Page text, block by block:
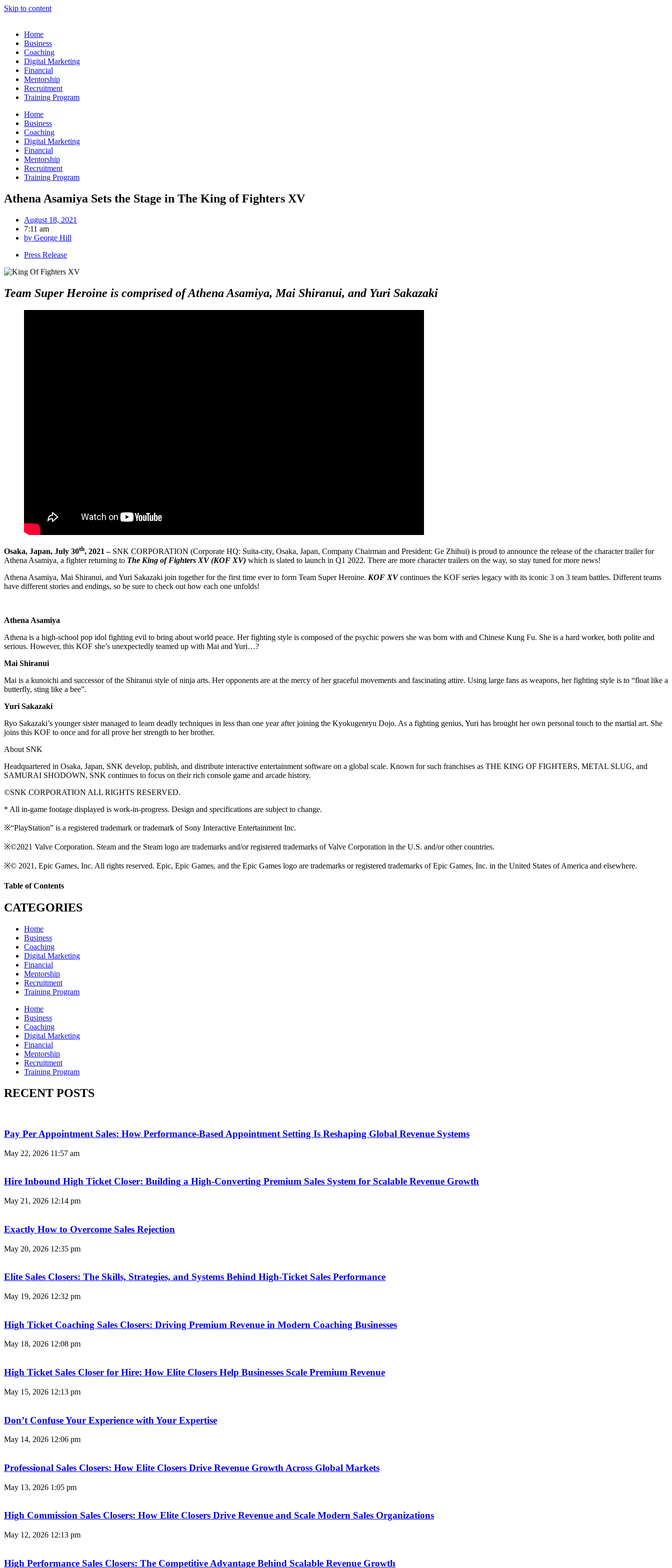
Skip to content
Home
Business
Coaching
Digital Marketing
Financial
Mentorship
Recruitment
Training Program
Home
Business
Coaching
Digital Marketing
Financial
Mentorship
Recruitment
Training Program
Athena Asamiya Sets the Stage in The King of Fighters XV
August 18, 2021
7:11 am
by George Hill
Press Release
Team Super Heroine is comprised of Athena Asamiya, Mai Shiranui, and Yuri Sakazaki
Osaka, Japan, July 30th, 2021 –SNK CORPORATION (Corporate HQ: Suita-city, Osaka, Japan, Company Chairman and President: Ge Zhihui) is proud to announce the release of the character trailer for
Athena Asamiya, a fighter returning to The King of Fighters XV (KOF XV) which is slated to launch in Q1 2022. There are more character trailers on the way, so stay tuned for more news!
Athena Asamiya, Mai Shiranui, and Yuri Sakazaki join together for the first time ever to form Team Super Heroine. KOF XVcontinues the KOF series legacy with its iconic 3 on 3 team battles. Different teams
have different stories and endings, so be sure to check out how each one unfolds!
Athena Asamiya
Athena is a high-school pop idol fighting evil to bring about world peace. Her fighting style is composed of the psychic powers she was born with and Chinese Kung Fu. She is a hard worker, both polite and
serious. However, this KOF she’s unexpectedly teamed up with Mai and Yuri…?
Mai Shiranui
Mai is a kunoichi and successor of the Shiranui style of ninja arts. Her opponents are at the mercy of her graceful movements and fascinating attire. Using large fans as weapons, her fighting style is to “float like a
butterfly, sting like a bee”.
Yuri Sakazaki
Ryo Sakazaki’s younger sister managed to learn deadly techniques in less than one year after joining the Kyokugenryu Dojo. As a fighting genius, Yuri has brought her own personal touch to the martial art. She
joins this KOF to once and for all prove her strength to her brother.
About SNK
Headquartered in Osaka, Japan, SNK develop, publish, and distribute interactive entertainment software on a global scale. Known for such franchises as THE KING OF FIGHTERS, METAL SLUG, and
SAMURAI SHODOWN, SNK continues to focus on their rich console game and arcade history.
©SNK CORPORATION ALL RIGHTS RESERVED.
* All in-game footage displayed is work-in-progress. Design and specifications are subject to change.
※“PlayStation” is a registered trademark or trademark of Sony Interactive Entertainment Inc.
※©2021 Valve Corporation. Steam and the Steam logo are trademarks and/or registered trademarks of Valve Corporation in the U.S. and/or other countries.
※© 2021, Epic Games, Inc. All rights reserved. Epic, Epic Games, and the Epic Games logo are trademarks or registered trademarks of Epic Games, Inc. in the United States of America and elsewhere.
Table of Contents
CATEGORIES
Home
Business
Coaching
Digital Marketing
Financial
Mentorship
Recruitment
Training Program
Home
Business
Coaching
Digital Marketing
Financial
Mentorship
Recruitment
Training Program
RECENT POSTS
Pay Per Appointment Sales: How Performance-Based Appointment Setting Is Reshaping Global Revenue Systems
May 22, 2026 11:57 am
Hire Inbound High Ticket Closer: Building a High-Converting Premium Sales System for Scalable Revenue Growth
May 21, 2026 12:14 pm
Exactly How to Overcome Sales Rejection
May 20, 2026 12:35 pm
Elite Sales Closers: The Skills, Strategies, and Systems Behind High-Ticket Sales Performance
May 19, 2026 12:32 pm
High Ticket Coaching Sales Closers: Driving Premium Revenue in Modern Coaching Businesses
May 18, 2026 12:08 pm
High Ticket Sales Closer for Hire: How Elite Closers Help Businesses Scale Premium Revenue
May 15, 2026 12:13 pm
Don’t Confuse Your Experience with Your Expertise
May 14, 2026 12:06 pm
Professional Sales Closers: How Elite Closers Drive Revenue Growth Across Global Markets
May 13, 2026 1:05 pm
High Commission Sales Closers: How Elite Closers Drive Revenue and Scale Modern Sales Organizations
May 12, 2026 12:13 pm
High Performance Sales Closers: The Competitive Advantage Behind Scalable Revenue Growth